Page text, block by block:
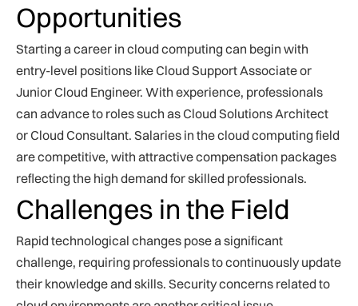
Opportunities
Starting a career in cloud computing can begin with
entry-level positions like Cloud Support Associate or
Junior Cloud Engineer. With experience, professionals
can advance to roles such as Cloud Solutions Architect
or Cloud Consultant. Salaries in the cloud computing field
are competitive, with attractive compensation packages
reflecting the high demand for skilled professionals.
Challenges in the Field
Rapid technological changes pose a significant
challenge, requiring professionals to continuously update
their knowledge and skills. Security concerns related to